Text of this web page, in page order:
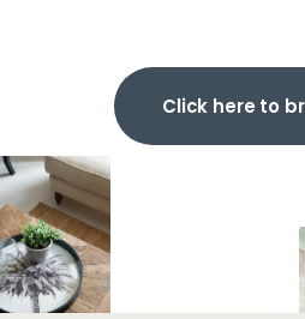
Click here to